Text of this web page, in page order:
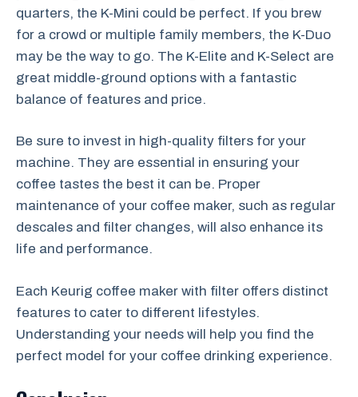
quarters, the K-Mini could be perfect. If you brew
for a crowd or multiple family members, the K-Duo
may be the way to go. The K-Elite and K-Select are
great middle-ground options with a fantastic
balance of features and price.
Be sure to invest in high-quality filters for your
machine. They are essential in ensuring your
coffee tastes the best it can be. Proper
maintenance of your coffee maker, such as regular
descales and filter changes, will also enhance its
life and performance.
Each Keurig coffee maker with filter offers distinct
features to cater to different lifestyles.
Understanding your needs will help you find the
perfect model for your coffee drinking experience.